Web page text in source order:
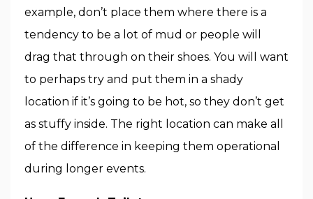
example, don’t place them where there is a
tendency to be a lot of mud or people will
drag that through on their shoes. You will want
to perhaps try and put them in a shady
location if it’s going to be hot, so they don’t get
as stuffy inside. The right location can make all
of the difference in keeping them operational
during longer events.